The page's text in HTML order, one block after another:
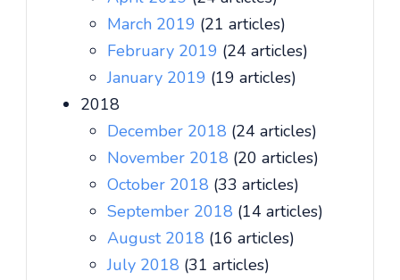
March 2019 (21 articles)
February 2019 (24 articles)
January 2019 (19 articles)
2018
December 2018 (24 articles)
November 2018 (20 articles)
October 2018 (33 articles)
September 2018 (14 articles)
August 2018 (16 articles)
July 2018 (31 articles)